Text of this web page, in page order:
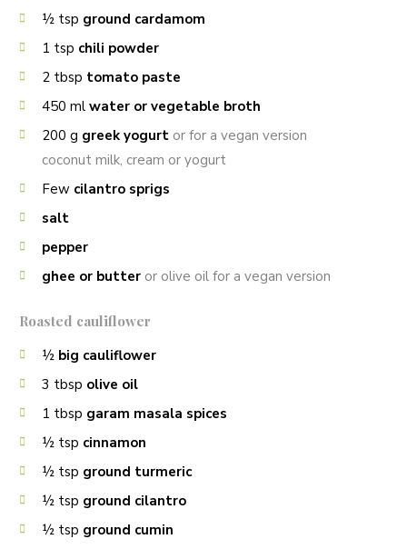
½ tsp ground cardamom
1 tsp chili powder
2 tbsp tomato paste
450 ml water or vegetable broth
200 g greek yogurt or for a vegan version
coconut milk, cream or yogurt
Few cilantro sprigs
salt
pepper
ghee or butter or olive oil for a vegan version
Roasted cauliflower
½ big cauliflower
3 tbsp olive oil
1 tbsp garam masala spices
½ tsp cinnamon
½ tsp ground turmeric
½ tsp ground cilantro
½ tsp ground cumin